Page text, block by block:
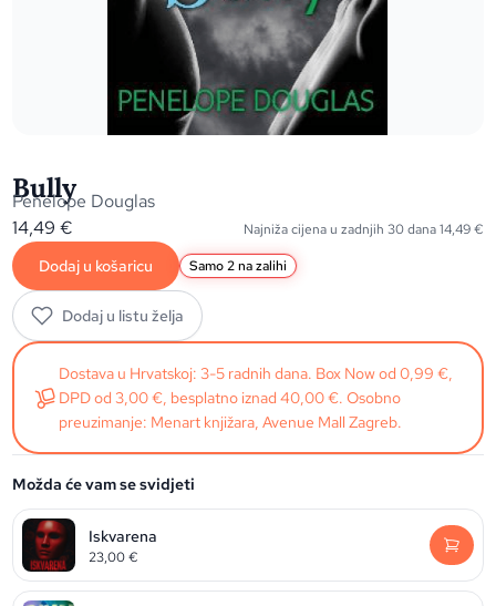
Bully
Penelope Douglas
14,49€ Najniža cijena u zadnjih 30 dana14,49€
Dodaj u košaricu Samo 2 na zalihi
Dodaj u listu želja
Dostava u Hrvatskoj: 3-5 radnih dana. Box Now od 0,99 €,
DPD od 3,00 €, besplatno iznad 40,00 €. Osobno
preuzimanje: Menart knjižara, Avenue Mall Zagreb.
Možda će vam se svidjeti
Iskvarena
23,00€